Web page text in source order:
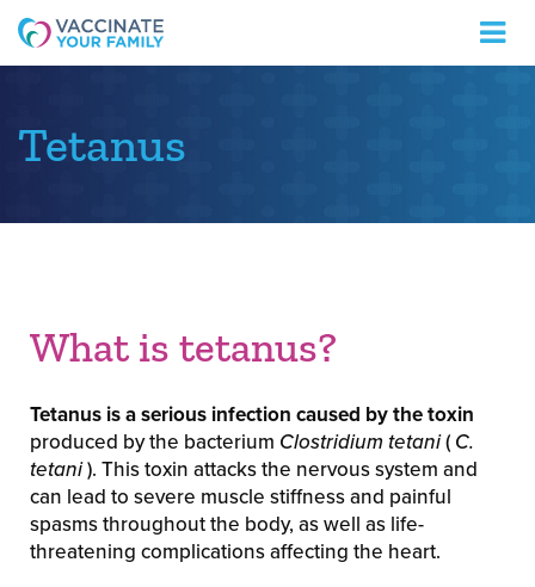
Logo
Tetanus
What is tetanus?
Tetanus is a serious infection caused by the toxin
produced by the bacterium Clostridium tetani( C.
tetani). This toxin attacks the nervous system and
can lead to severe muscle stiffness and painful
spasms throughout the body, as well as life-
threatening complications affecting the heart.